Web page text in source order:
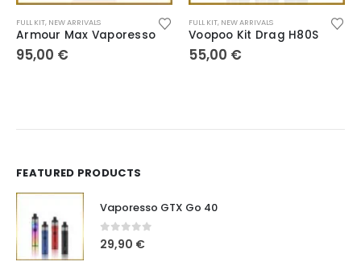
FULL KIT, NEW ARRIVALS
Armour Max Vaporesso
95,00 €
FULL KIT, NEW ARRIVALS
Voopoo Kit Drag H80S
55,00 €
FEATURED PRODUCTS
Vaporesso GTX Go 40
0out of 5
29,90 €